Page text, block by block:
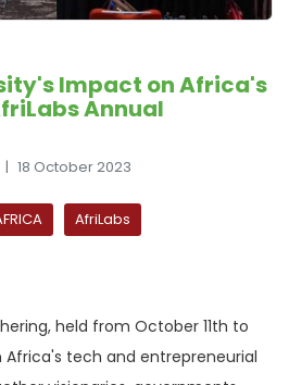
Impact on Africa's
Annual
18 October 2023
AfriLabs
held from October 11th to
Africa's tech and entrepreneurial